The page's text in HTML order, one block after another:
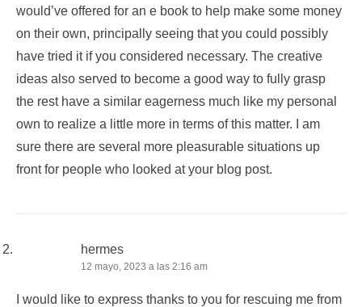
would’ve offered for an e book to help make some money
on their own, principally seeing that you could possibly
have tried it if you considered necessary. The creative
ideas also served to become a good way to fully grasp
the rest have a similar eagerness much like my personal
own to realize a little more in terms of this matter. I am
sure there are several more pleasurable situations up
front for people who looked at your blog post.
hermes
12 mayo, 2023 a las 2:16 am
I would like to express thanks to you for rescuing me from